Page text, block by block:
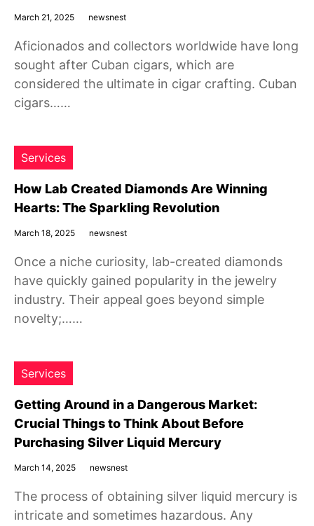
March 21, 2025 newsnest
Aficionados and collectors worldwide have long
sought after Cuban cigars, which are
considered the ultimate in cigar crafting. Cuban
cigars……
Services
How Lab Created Diamonds Are Winning
Hearts: The Sparkling Revolution
March 18, 2025 newsnest
Once a niche curiosity, lab-created diamonds
have quickly gained popularity in the jewelry
industry. Their appeal goes beyond simple
novelty;……
Services
Getting Around in a Dangerous Market:
Crucial Things to Think About Before
Purchasing Silver Liquid Mercury
March 14, 2025 newsnest
The process of obtaining silver liquid mercury is
intricate and sometimes hazardous. Any